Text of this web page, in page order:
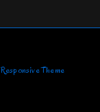
Responsive Theme